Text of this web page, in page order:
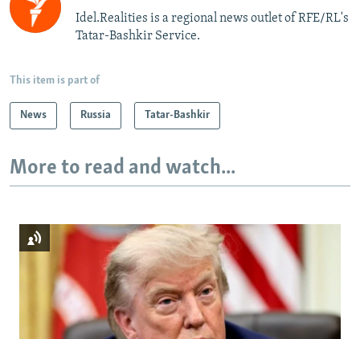
Idel.Realities is a regional news outlet of RFE/RL's
Tatar-Bashkir Service.
This item is part of
News Russia Tatar-Bashkir
More to read and watch...